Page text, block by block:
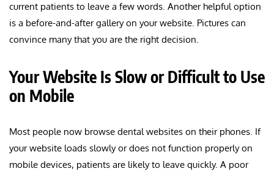
current patients to leave a few words. Another helpful option
is a before-and-after gallery on your website. Pictures can
convince many that you are the right decision.
Your Website Is Slow or Difficult to Use
on Mobile
Most people now browse dental websites on their phones. If
your website loads slowly or does not function properly on
mobile devices, patients are likely to leave quickly. A poor